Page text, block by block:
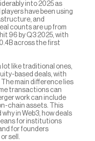
into 2025 as
have been using
and
counts are up from
96 by Q3 2025, with
across the first
lot like traditional ones,
based deals, with
main difference lies
transactions can
work can include
chain assets. This
in Web3, how deals
for institutions
for founders
sell.